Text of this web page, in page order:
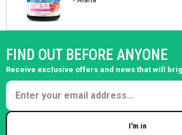
FIND OUT BEFORE ANYONE
Receive exclusive offers and news that will
I'm in